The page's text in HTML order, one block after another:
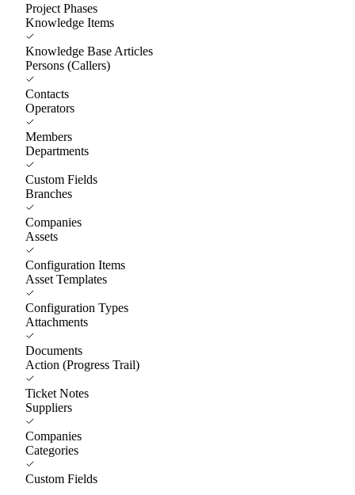
Project Phases
Knowledge Items
Knowledge Base Articles
Persons (Callers)
Contacts
Operators
Members
Departments
Custom Fields
Branches
Companies
Assets
Configuration Items
Asset Templates
Configuration Types
Attachments
Documents
Action (Progress Trail)
Ticket Notes
Suppliers
Companies
Categories
Custom Fields